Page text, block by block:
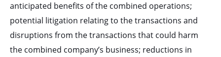
anticipated benefits of the combined operations;
potential litigation relating to the transactions and
disruptions from the transactions that could harm
the combined company’s business; reductions in